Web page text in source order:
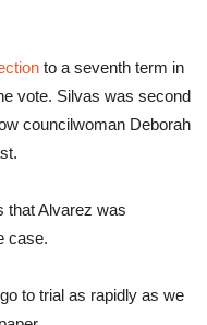
to a seventh term in
vote. Silvas was second
councilwoman Deborah
that Alvarez was
case.
to trial as rapidly as we